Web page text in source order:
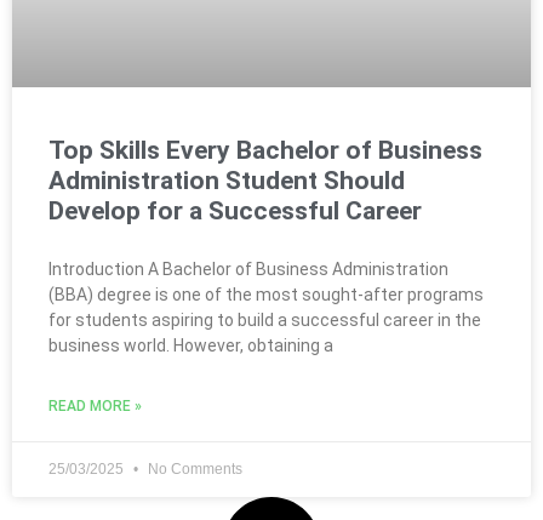
Top Skills Every Bachelor of Business
Administration Student Should
Develop for a Successful Career
Introduction A Bachelor of Business Administration
(BBA) degree is one of the most sought-after programs
for students aspiring to build a successful career in the
business world. However, obtaining a
READ MORE »
25/03/2025 No Comments